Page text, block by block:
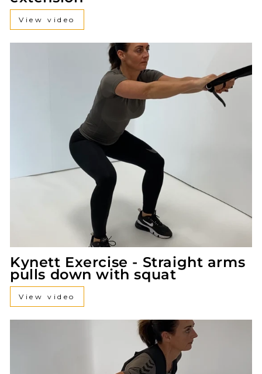
View video
Kynett Exercise - Straight arms
pulls down with squat
View video